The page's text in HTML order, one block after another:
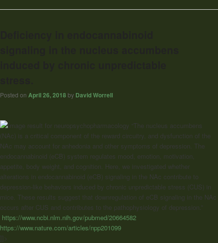
Posted on April 26, 2018 by David Worrell
“The nucleus accumbens
(NAc) is a critical component of the reward circuitry, and dysfunction of the
NAc may account for anhedonia and other symptoms of depression. The
endocannabinoid (eCB) system regulates mood, emotion, motivation,
appetite, body weight, and cognition. Here, we investigated whether
alterations in endocannabinoid (eCB) signaling in the NAc contribute to
depression-like behaviors induced by chronic unpredictable stress (CUS) in
mice. These results suggest that downregulation of eCB signaling in the NAc
occurs after CUS and contributes to the pathophysiology of depression.”
https://www.ncbi.nlm.nih.gov/pubmed/20664582
https://www.nature.com/articles/npp201099
]]>